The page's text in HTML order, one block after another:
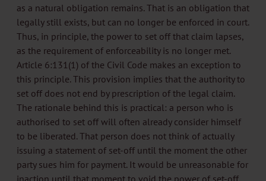
as a natural obligation remains. That is an obligation that
legally still exists, but can no longer be enforced in court.
Thus, in principle, the power to set off that claim lapses,
as the requirement of enforceability is no longer met.
Article 6:131(1) of the Civil Code makes an exception to
this principle. This provision implies that the authority to
set off does not end by prescription of the legal claim.
The rationale behind this is practical: a person who is
authorised to set off will often already consider himself
to be liberated. That person does not think of actually
issuing a statement of set-off until the moment the other
party sues him for payment. It would be unreasonable for
inaction until that moment to void the power of set-off.